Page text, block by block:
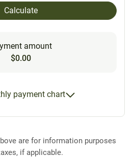
Calculate
amount
$0.00
payment chart
are for information purposes
if applicable.